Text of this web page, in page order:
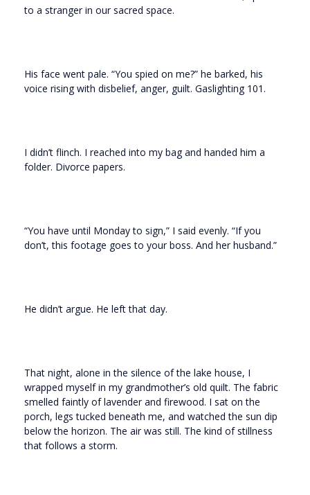
to a stranger in our sacred space.
His face went pale. “You spied on me?” he barked, his
voice rising with disbelief, anger, guilt. Gaslighting 101.
I didn’t flinch. I reached into my bag and handed him a
folder. Divorce papers.
“You have until Monday to sign,” I said evenly. “If you
don’t, this footage goes to your boss. And her husband.”
He didn’t argue. He left that day.
That night, alone in the silence of the lake house, I
wrapped myself in my grandmother’s old quilt. The fabric
smelled faintly of lavender and firewood. I sat on the
porch, legs tucked beneath me, and watched the sun dip
below the horizon. The air was still. The kind of stillness
that follows a storm.